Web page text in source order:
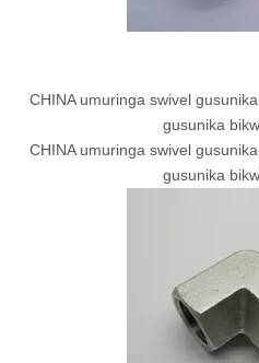
CHINA umuringa swivel
gusunika
CHINA umuringa swivel
gusunika